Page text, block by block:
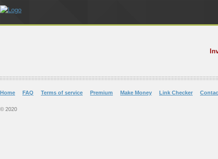
Home FAQ Terms of service Premium Make Money Link Checker
© 2020